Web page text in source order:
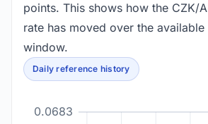
points. This shows how the CZK/
rate has moved over the
window.
Daily reference history
0.0683